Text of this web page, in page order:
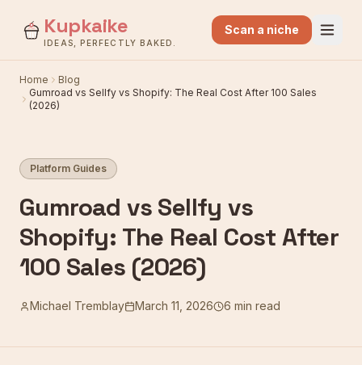
Kupkaike
IDEAS, PERFECTLY BAKED.
Scan a niche
Home
Blog
Gumroad vs Sellfy vs Shopify: The Real Cost After 100 Sales
(2026)
Platform Guides
Gumroad vs Sellfy vs
Shopify: The Real Cost After
100 Sales (2026)
Michael Tremblay March 11, 2026 6 min read